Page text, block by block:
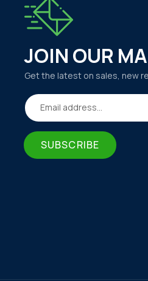
JOIN OUR
Get the latest on sales, new
Email address...
SUBSCRIBE